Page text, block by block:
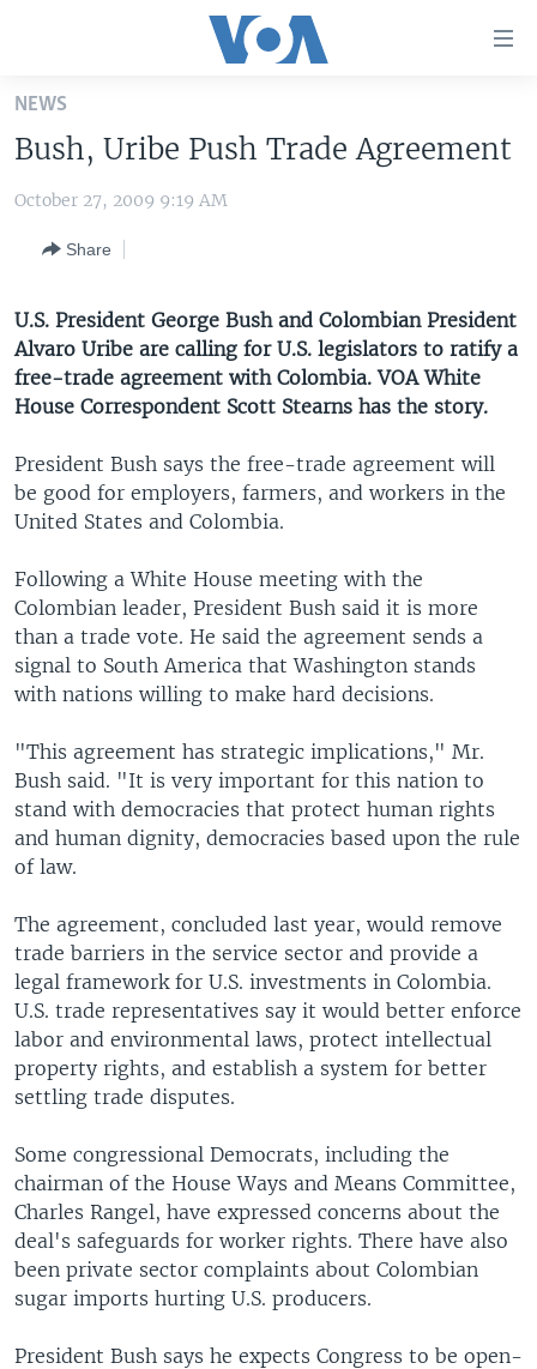
Skip
main
Skip
main
Skip
to
Search
UNITED STATES
U.S. NEWS
ALL ABOUT AMERICA
WORLD
AFRICA
EAST ASIA
EUROPE
SOUTH & CENTRAL ASIA
BROADCAST PROGRAMS
LATEST GLOBAL COVERAGE
FOLLOW US
Languages
NEWS
Bush, Uribe Push Trade Agreement
October 27, 2009 9:19 AM
Share
U.S. President George Bush and Colombian President
Alvaro Uribe are calling for U.S. legislators to ratify a
free-trade agreement with Colombia. VOA White
House Correspondent Scott Stearns has the story.
President Bush says the free-trade agreement will
be good for employers, farmers, and workers in the
United States and Colombia.
Following a White House meeting with the
Colombian leader, President Bush said it is more
than a trade vote. He said the agreement sends a
signal to South America that Washington stands
with nations willing to make hard decisions.
"This agreement has strategic implications," Mr.
Bush said. "It is very important for this nation to
stand with democracies that protect human rights
and human dignity, democracies based upon the rule
of law.
The agreement, concluded last year, would remove
trade barriers in the service sector and provide a
legal framework for U.S. investments in Colombia.
U.S. trade representatives say it would better enforce
labor and environmental laws, protect intellectual
property rights, and establish a system for better
settling trade disputes.
Some congressional Democrats, including the
chairman of the House Ways and Means Committee,
Charles Rangel, have expressed concerns about the
deal's safeguards for worker rights. There have also
been private sector complaints about Colombian
sugar imports hurting U.S. producers.
President Bush says he expects Congress to be open-